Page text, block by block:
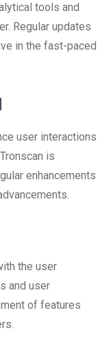
tools and
Regular updates
in the fast-paced
user interactions
is
enhancements
the user
and user
of features